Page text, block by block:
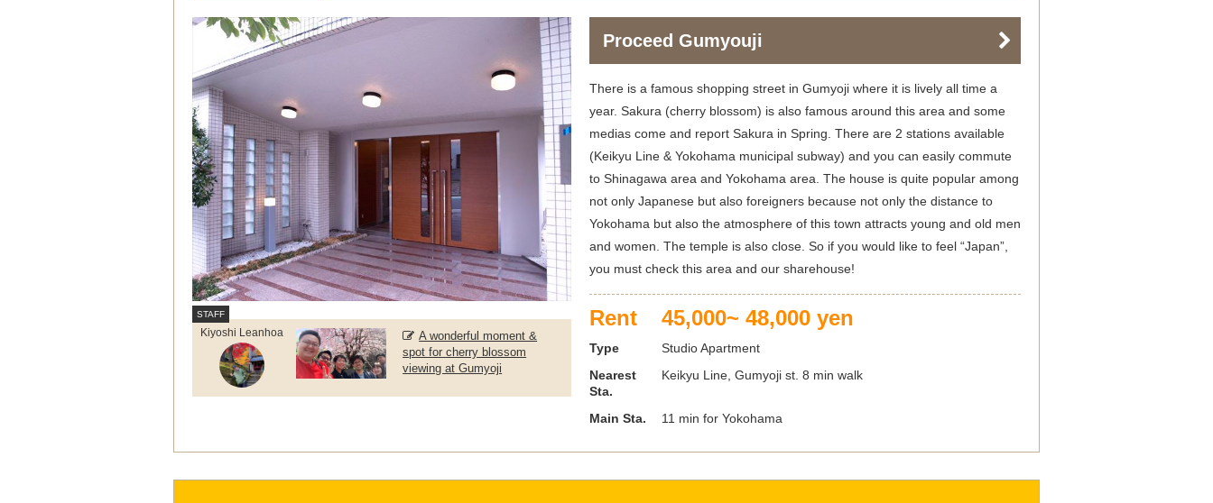
Kiyoshi Leanhoa
A wonderful moment &
spot for cherry blossom
viewing at Gumyoji
Proceed Gumyouji
There is a famous shopping street in Gumyoji where it is lively all time a
year. Sakura (cherry blossom) is also famous around this area and some
medias come and report Sakura in Spring. There are 2 stations available
(Keikyu Line & Yokohama municipal subway) and you can easily commute
to Shinagawa area and Yokohama area. The house is quite popular among
not only Japanese but also foreigners because not only the distance to
Yokohama but also the atmosphere of this town attracts young and old men
and women. The temple is also close. So if you would like to feel “Japan”,
you must check this area and our sharehouse!
Rent 45,000~ 48,000 yen
Type
Studio Apartment
Nearest
Sta.
Keikyu Line, Gumyoji st. 8 min walk
Main Sta. 11 min for Yokohama